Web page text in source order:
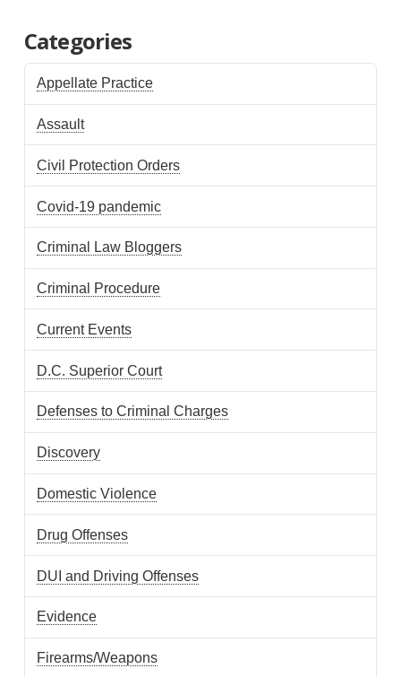
Categories
Appellate Practice
Assault
Civil Protection Orders
Covid-19 pandemic
Criminal Law Bloggers
Criminal Procedure
Current Events
D.C. Superior Court
Defenses to Criminal Charges
Discovery
Domestic Violence
Drug Offenses
DUI and Driving Offenses
Evidence
Firearms/Weapons